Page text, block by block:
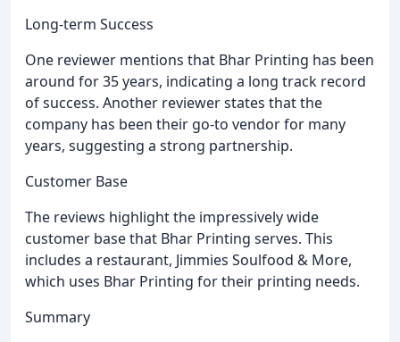
Long-term Success
One reviewer mentions that Bhar Printing has been
around for 35 years, indicating a long track record
of success. Another reviewer states that the
company has been their go-to vendor for many
years, suggesting a strong partnership.
Customer Base
The reviews highlight the impressively wide
customer base that Bhar Printing serves. This
includes a restaurant, Jimmies Soulfood & More,
which uses Bhar Printing for their printing needs.
Summary